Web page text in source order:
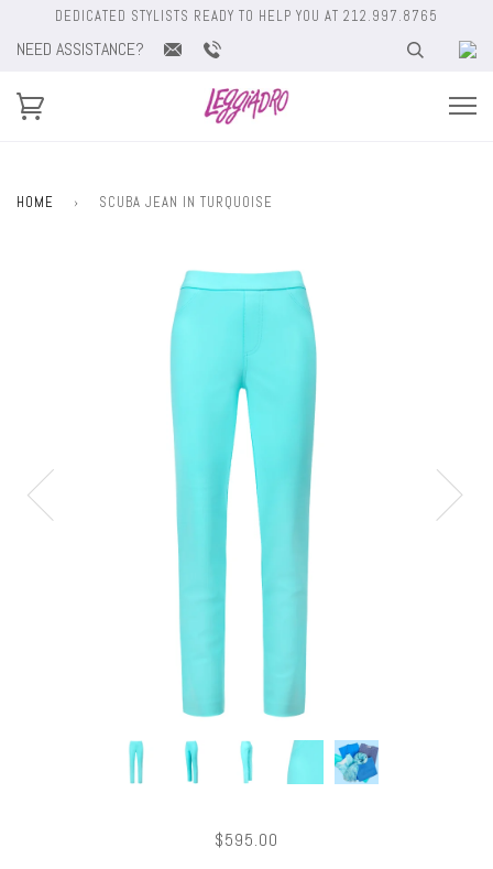
DEDICATED STYLISTS READY TO HELP YOU AT 212.997.8765
NEED ASSISTANCE?
HOME › SCUBA JEAN IN TURQUOISE
$595.00